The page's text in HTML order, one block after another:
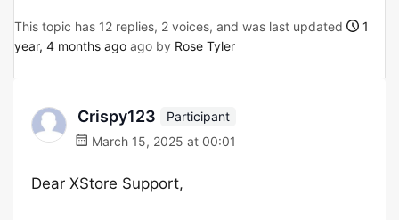
This topic has 12 replies, 2 voices, and was last updated
1
year, 4 months ago ago by Rose Tyler
Crispy123
Participant
March 15, 2025 at 00:01
Dear XStore Support,